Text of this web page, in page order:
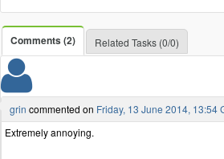
Comments (2) Related Tasks (0/0)
grin commented on Friday, 13 June 2014, 13:54
Extremely annoying.